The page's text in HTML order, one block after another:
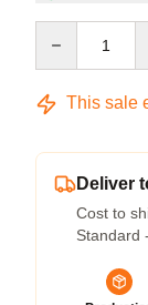
This sale
Deliver
Cost to
Standard